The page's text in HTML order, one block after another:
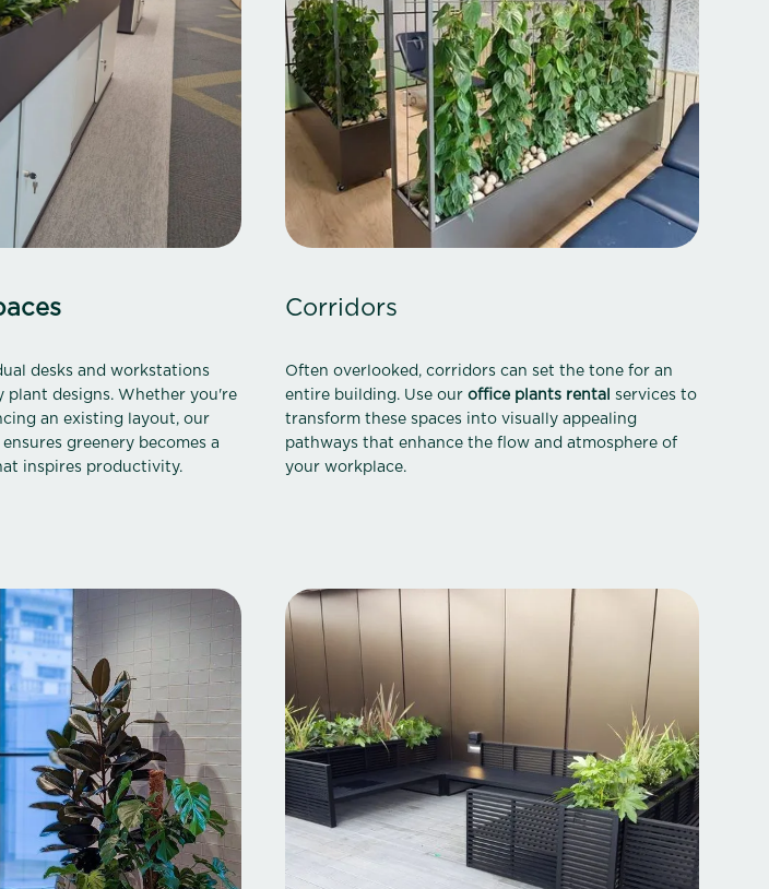
desks and workstations
designs. Whether you're
an existing layout, our
greenery becomes a
inspires productivity.
Corridors
Often overlooked, corridors can set the tone for an
entire building. Use ouroffice plants rental services to
transform these spaces into visually appealing
pathways that enhance the flow and atmosphere of
your workplace.